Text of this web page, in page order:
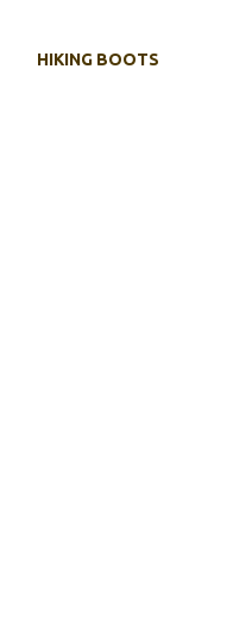
HIKING BOOTS